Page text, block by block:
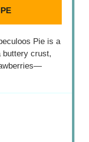
Pie is a
buttery crust,